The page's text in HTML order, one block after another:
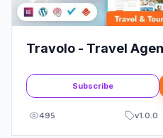
Travolo - Travel
Subscribe
495 v1.0.0